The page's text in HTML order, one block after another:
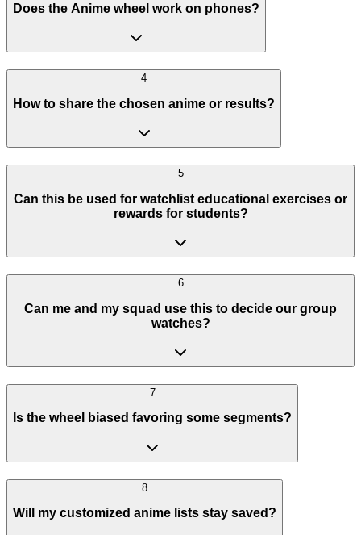
Does the Anime wheel work on phones?
4
How to share the chosen anime or results?
5
Can this be used for watchlist educational exercises or
rewards for students?
6
Can me and my squad use this to decide our group
watches?
7
Is the wheel biased favoring some segments?
8
Will my customized anime lists stay saved?